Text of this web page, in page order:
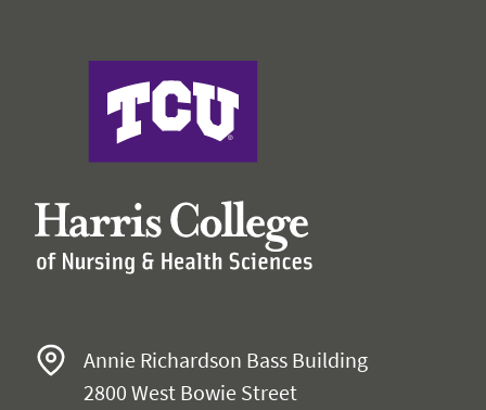
Harris College of Nursing & Health Sciences
Annie Richardson Bass Building
2800 West Bowie Street